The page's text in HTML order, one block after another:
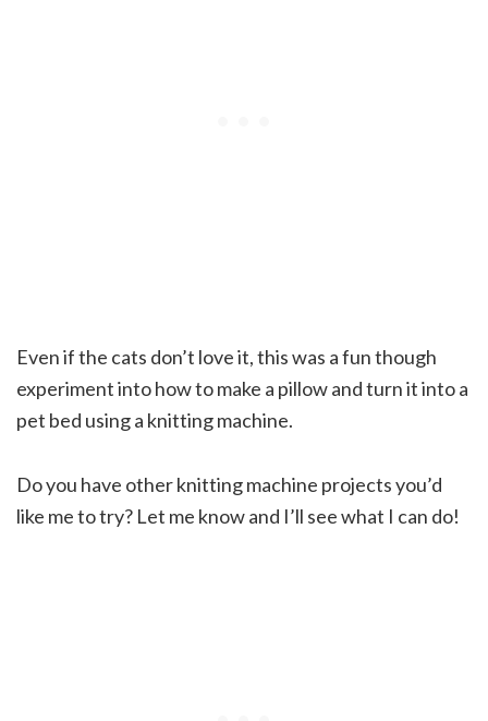
Even if the cats don’t love it, this was a fun though
experiment into how to make a pillow and turn it into a
pet bed using a knitting machine.
Do you have other knitting machine projects you’d
like me to try? Let me know and I’ll see what I can do!